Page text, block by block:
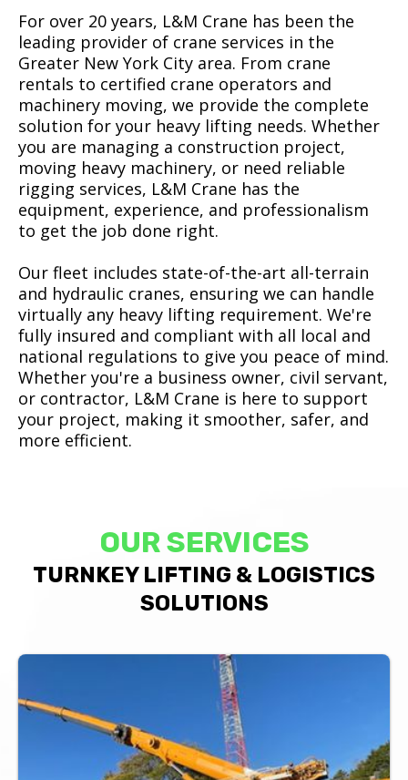
For over 20 years, L&M Crane has been the
leading provider of crane services in the
Greater New York City area. From crane
rentals to certified crane operators and
machinery moving, we provide the complete
solution for your heavy lifting needs. Whether
you are managing a construction project,
moving heavy machinery, or need reliable
rigging services, L&M Crane has the
equipment, experience, and professionalism
to get the job done right.
Our fleet includes state-of-the-art all-terrain
and hydraulic cranes, ensuring we can handle
virtually any heavy lifting requirement. We're
fully insured and compliant with all local and
national regulations to give you peace of mind.
Whether you're a business owner, civil servant,
or contractor, L&M Crane is here to support
your project, making it smoother, safer, and
more efficient.
OUR SERVICES
TURNKEY LIFTING & LOGISTICS
SOLUTIONS